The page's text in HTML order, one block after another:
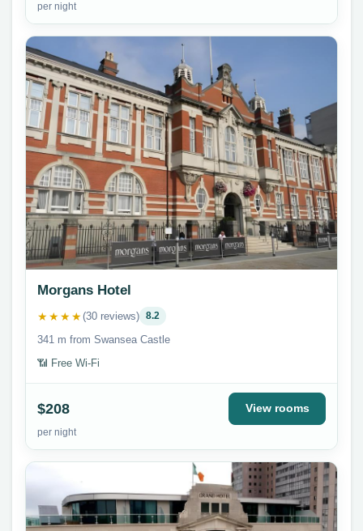
per night
Morgans Hotel
★★★★(30 reviews) 8.2
341 m from Swansea Castle
📶 Free Wi-Fi
$208
per night
View rooms